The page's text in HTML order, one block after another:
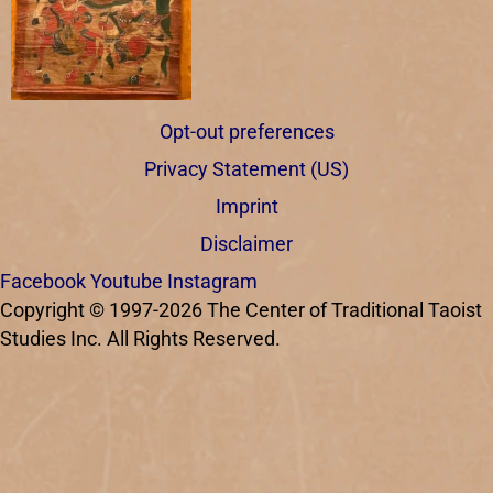
Opt-out preferences
Privacy Statement (US)
Imprint
Disclaimer
Facebook Youtube Instagram
Copyright © 1997-2026 The Center of Traditional Taoist
Studies Inc. All Rights Reserved.